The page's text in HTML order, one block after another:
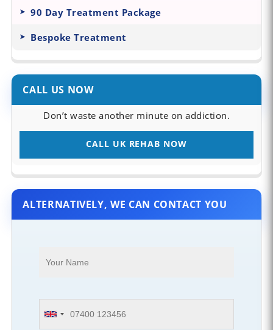
90 Day Treatment Package
Bespoke Treatment
CALL US NOW
Don’t waste another minute on addiction.
CALL UK REHAB NOW
ALTERNATIVELY, WE CAN CONTACT YOU